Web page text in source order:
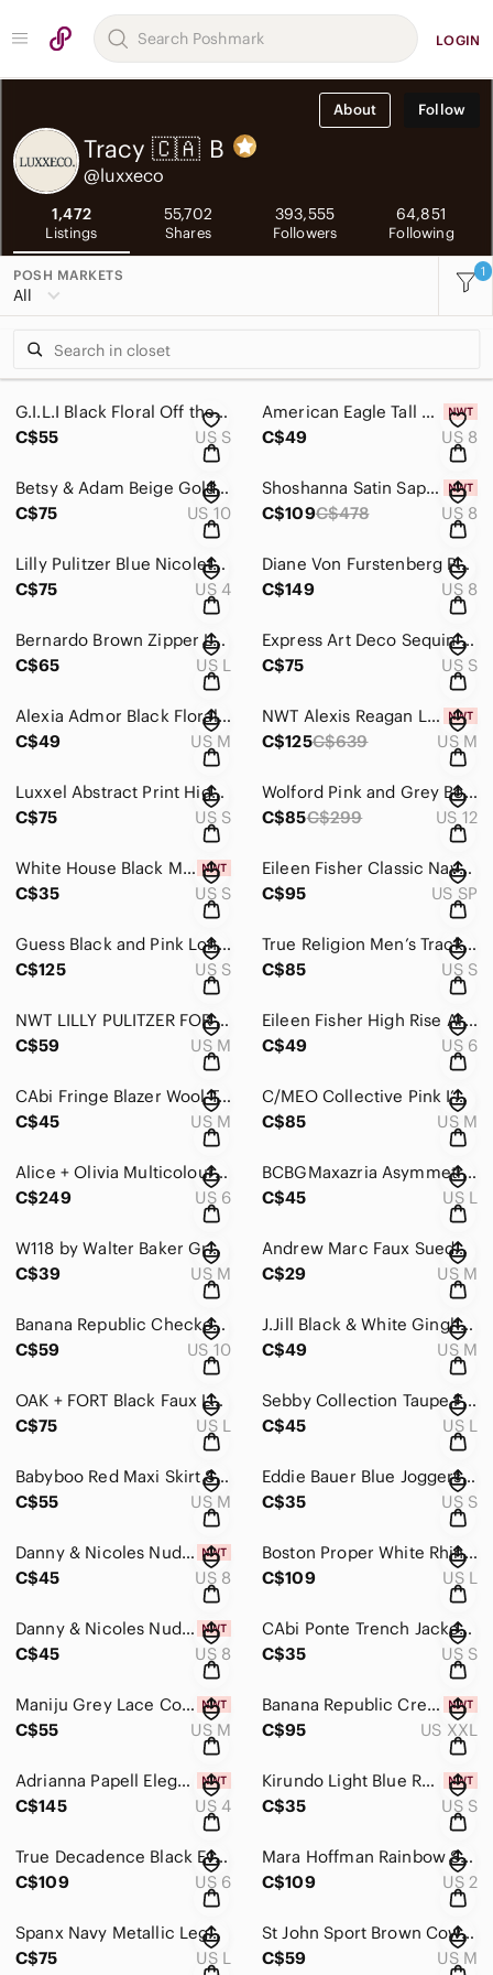
LOGIN
About Follow
Tracy 🇨🇦 B
@luxxeco
1,472
Listings
55,702
Shares
393,555
Followers
64,851
Following
POSH MARKETS
All
1
G.I.L.I Black Floral Off the Shoulder Midi SunDress Size Small
C$55
US S
American Eagle Tall Curvy Jegging Grey Wash Low Rise Size 8
C$49
US 8
Betsy & Adam Beige Gold Metallic Floral Crochet Cocktail Sheath Dress Sz 10
C$75
US 10
Shoshanna Satin Sapphire Short Dress Size 8
C$109C$478 US 8
Lilly Pulitzer Blue Nicolette Lace Short Dress Size 4
C$75
US 4
Diane Von Furstenberg Paulette Black & Blue Open Blazer Size 8
C$149
US 8
Bernardo Brown Zipper Leather Jacket Size Large
C$65
US L
Express Art Deco Sequin Mini Dress Black Gold Silver Geometric Party Dress Small
C$75
US S
Alexia Admor Black Floral Cold Shoulder Dress Size Medium
C$49
US M
NWT Alexis Reagan Lace-Up Ruffle Peplum Top size M
C$125C$639 US M
Luxxel Abstract Print High Slit Maxi Dress Size Small
C$75
US S
Wolford Pink and Grey Bodycon Crew Neck Dress Size 12
C$85C$299 US 12
White House Black Market Peach All Over Stripe Tank Size Small
C$35
US S
Eileen Fisher Classic Navy Midi Dress Size SP
C$95
US SP
Guess Black and Pink Long Sleeve Embellished Geometric Bodycon Dress Size Small
C$125
US S
True Religion Men’s Track Jacket – Size Small
C$85
US S
NWT LILLY PULITZER FOR TARGET CHALLIS ROMPER HAPPY PLACE SIZE M
C$59
US M
Eileen Fisher High Rise Army Green Skinny Jeans Size 6
C$49
US 6
CAbi Fringe Blazer Wool Tweed Gold Button
C$45
US M
C/MEO Collective Pink I’m New Here Dress
C$85
US M
Alice + Olivia Multicoloured Silk Blend Maxi Ruffled Sundress Size 6
C$249
US 6
BCBGMaxazria Asymmetrical White Short Sleeve Dress Size Large
C$45
US L
W118 by Walter Baker Grey Cowl Neck Bodycon Dress Size Medium
C$39
US M
Andrew Marc Faux Suede Leggings
C$29
US M
Banana Republic Checkered Sheath Dress Midi Length
C$59
US 10
J.Jill Black & White Gingham Checkered A Line Wrap Skirt
C$49
US M
OAK + FORT Black Faux Leather Blazer Size Large
C$75
US L
Sebby Collection Taupe Faux Leather Jacket Size Large
C$45
US L
Babyboo Red Maxi Skirt Size M
C$55
US M
Eddie Bauer Blue Joggers Size Small
C$35
US S
Danny & Nicoles Nude Vintage Oversized Blazer Size 8
C$45
US 8
Boston Proper White Rhinestone Trim Lounge Set Wide Leg Size L
C$109
US L
Danny & Nicoles Nude Vintage Oversized Blazer Size 8
C$45
US 8
CAbi Ponte Trench Jacket Size Small
C$35
US S
Maniju Grey Lace Cocktail Gown Dress Size Medium
C$55
US M
Banana Republic Cream Utility Jumpsuit NWT XXL
C$95
US XXL
Adrianna Papell Elegant Long Evening/Prom Purple Grey Dress Size 4
C$145
US 4
Kirundo Light Blue Ruffle Leopard Print SunDress Size Small
C$35
US S
True Decadence Black Evening Elegant Black Women's Long Sleeve Jumpsuit Size 6
C$109
US 6
Mara Hoffman Rainbow Strapless Short Dress Size 2
C$109
US 2
Spanx Navy Metallic Leggings Size Large
C$75
US L
St John Sport Brown Cowl Neck Zipper Jacket Size M
C$59
US M